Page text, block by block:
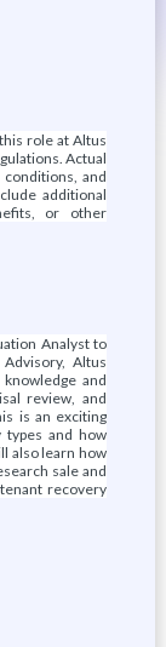
role at Altus
Actual
and
additional
or other
Analyst to
Altus
and
review, and
is an exciting
types and how
also learn how
sale and
recovery